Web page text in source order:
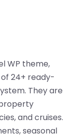
WP theme,
24+ ready-
They are
and cruises.
seasonal